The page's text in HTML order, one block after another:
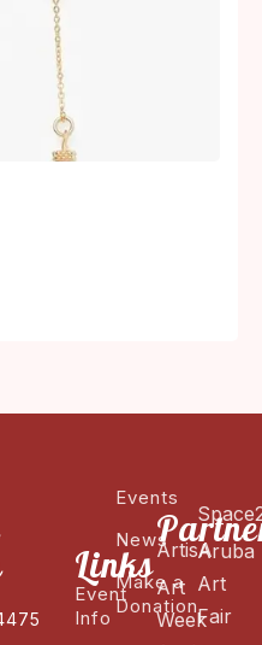
Links
Event
Info
Events
News
Make a
Donation
ArtisA
Art
Week
Aruba
Art
Fair